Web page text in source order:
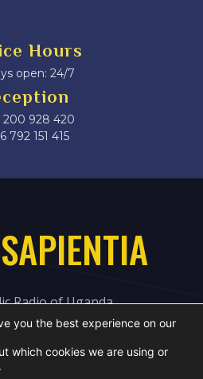
Hours
open: 24/7
200 928 420
792 151 415
Radio of Uganda
you the best experience on our
which cookies we are using or
.